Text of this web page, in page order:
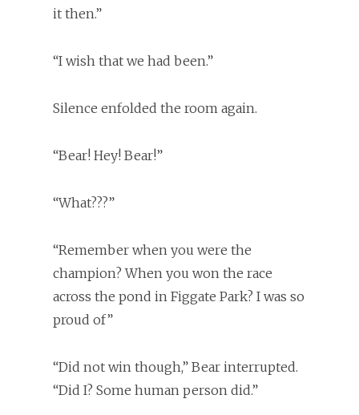
it then.”
“I wish that we had been.”
Silence enfolded the room again.
“Bear! Hey! Bear!”
“What???”
“Remember when you were the
champion? When you won the race
across the pond in Figgate Park? I was so
proud of”
“Did not win though,” Bear interrupted.
“Did I? Some human person did.”